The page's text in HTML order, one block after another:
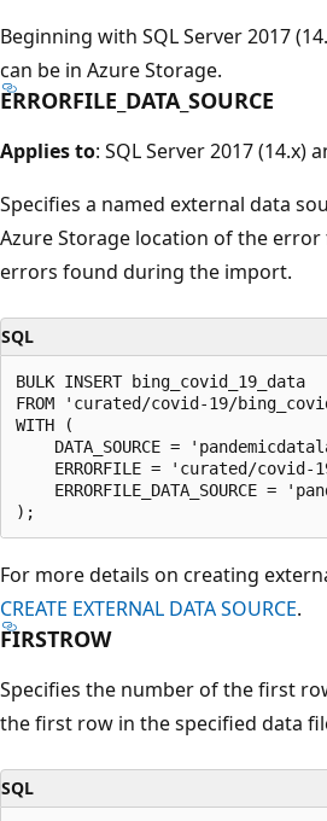
Beginning with SQL Server 2017
can be in Azure Storage.
ERRORFILE_DATA_SOURCE
Applies to: SQL Server 2017 (14.x)
Specifies a named external data
Azure Storage location of the
errors found during the import.
SQL
BULK INSERT bing_covid_19_data
FROM 'curated/covid-19/
WITH (
DATA_SOURCE =
ERRORFILE = 'curated/covid-
ERRORFILE_DATA_SOURCE =
For more details on creating
CREATE EXTERNAL DATA SOURCE.
FIRSTROW
Specifies the number of the first
the first row in the specified data
SQL